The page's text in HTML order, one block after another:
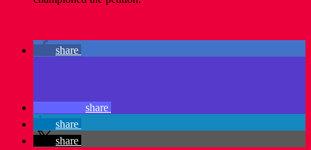
share
share
share
share